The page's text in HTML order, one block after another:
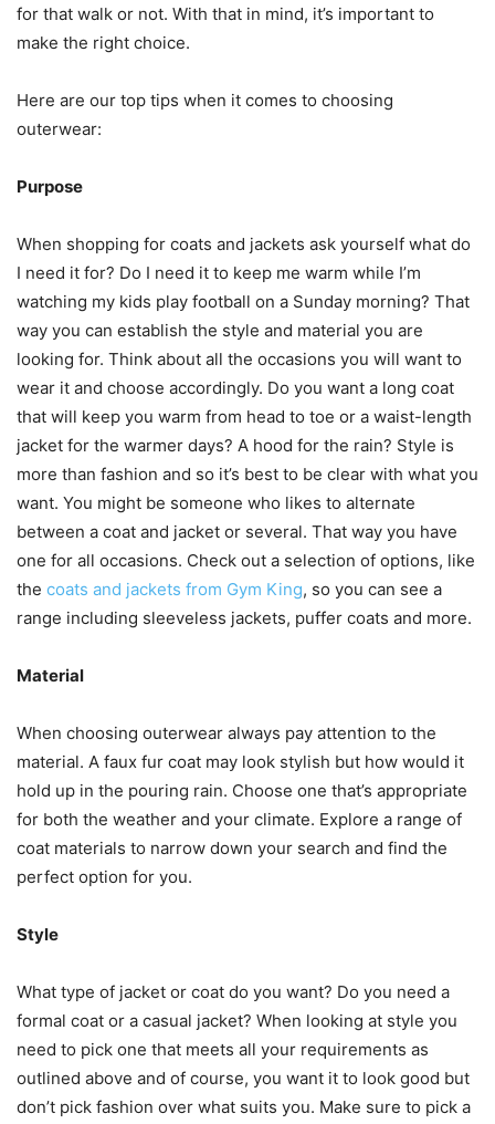
for that walk or not. With that in mind, it’s important to
make the right choice.
Here are our top tips when it comes to choosing
outerwear:
Purpose
When shopping for coats and jackets ask yourself what do
I need it for? Do I need it to keep me warm while I’m
watching my kids play football on a Sunday morning? That
way you can establish the style and material you are
looking for. Think about all the occasions you will want to
wear it and choose accordingly. Do you want a long coat
that will keep you warm from head to toe or a waist-length
jacket for the warmer days? A hood for the rain? Style is
more than fashion and so it’s best to be clear with what you
want. You might be someone who likes to alternate
between a coat and jacket or several. That way you have
one for all occasions. Check out a selection of options, like
the coats and jackets from Gym King, so you can see a
range including sleeveless jackets, puffer coats and more.
Material
When choosing outerwear always pay attention to the
material. A faux fur coat may look stylish but how would it
hold up in the pouring rain. Choose one that’s appropriate
for both the weather and your climate. Explore a range of
coat materials to narrow down your search and find the
perfect option for you.
Style
What type of jacket or coat do you want? Do you need a
formal coat or a casual jacket? When looking at style you
need to pick one that meets all your requirements as
outlined above and of course, you want it to look good but
don’t pick fashion over what suits you. Make sure to pick a